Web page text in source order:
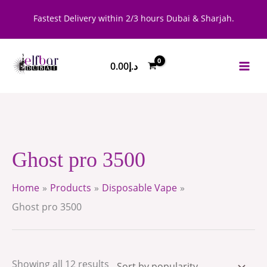
Fastest Delivery within 2/3 hours Dubai & Sharjah.
د.إ0.00
Ghost pro 3500
Home Products
Disposable Vape
Ghost pro 3500
Showing all 12 results